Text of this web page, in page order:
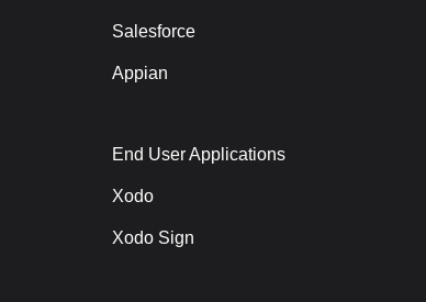
Salesforce
Appian
End User Applications
Xodo
Xodo Sign